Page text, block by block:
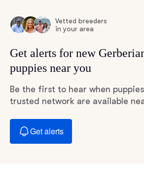
Vetted breeders
in your area
Get alerts for new
puppies near you
Be the first to hear when
trusted network are available
Get alerts